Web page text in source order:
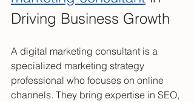
Driving Business Growth
A digital marketing consultant is a
specialized marketing strategy
professional who focuses on online
channels. They bring expertise in SEO,